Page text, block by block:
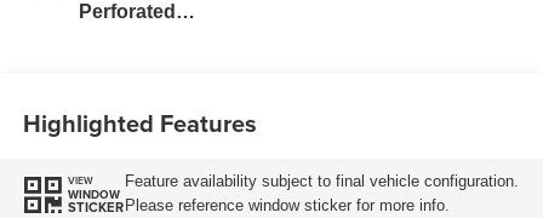
Perforated
Highlighted Features
VIEW
WINDOW
STICKER
Feature availability subject to final vehicle configuration.
Please reference window sticker for more info.